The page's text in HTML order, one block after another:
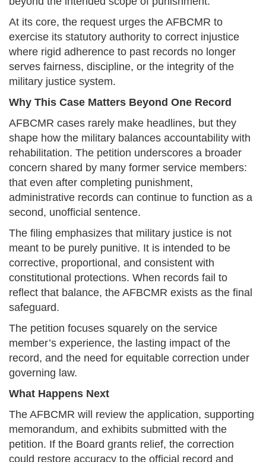
At its core, the request urges the AFBCMR to
exercise its statutory authority to correct injustice
where rigid adherence to past records no longer
serves fairness, discipline, or the integrity of the
military justice system.
Why This Case Matters Beyond One Record
AFBCMR cases rarely make headlines, but they
shape how the military balances accountability with
rehabilitation. The petition underscores a broader
concern shared by many former service members:
that even after completing punishment,
administrative records can continue to function as a
second, unofficial sentence.
The filing emphasizes that military justice is not
meant to be purely punitive. It is intended to be
corrective, proportional, and consistent with
constitutional protections. When records fail to
reflect that balance, the AFBCMR exists as the final
safeguard.
The petition focuses squarely on the service
member’s experience, the lasting impact of the
record, and the need for equitable correction under
governing law.
What Happens Next
The AFBCMR will review the application, supporting
memorandum, and exhibits submitted with the
petition. If the Board grants relief, the correction
could restore accuracy to the official record and